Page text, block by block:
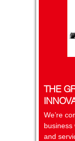
THE
We’re
business
and